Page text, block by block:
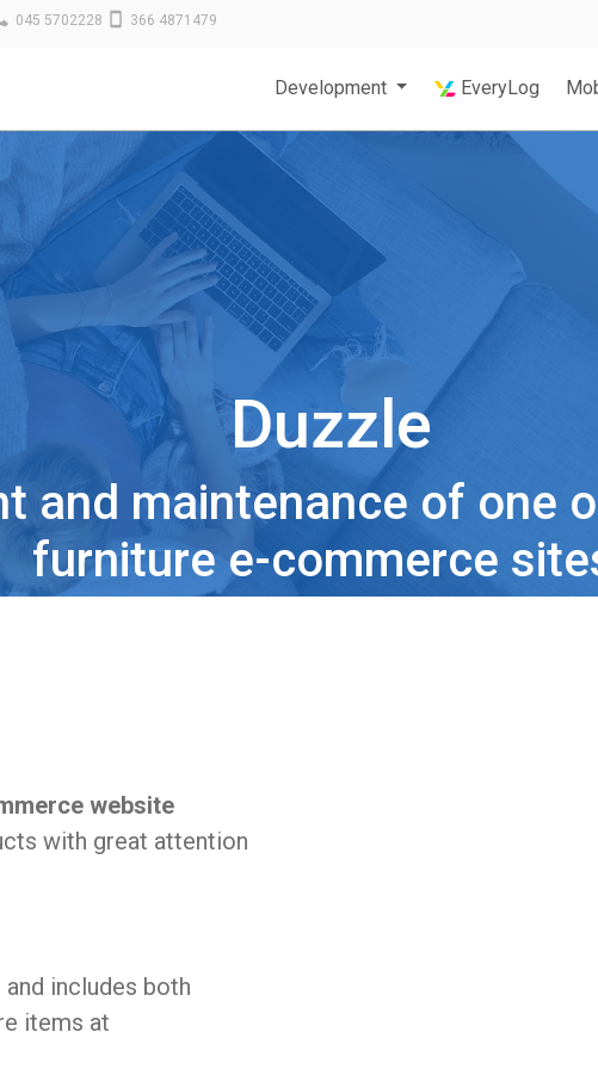
045 5702228 366 4871479
Development EveryLog
Duzzle
and maintenance of one
furniture e-commerce
website
with great attention
includes both
items at